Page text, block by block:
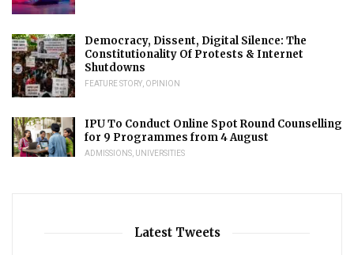
Democracy, Dissent, Digital Silence: The
Constitutionality Of Protests & Internet
Shutdowns
FEATURE STORY, OPINION
IPU To Conduct Online Spot Round Counselling
for 9 Programmes from 4 August
ADMISSIONS, UNIVERSITIES
Latest Tweets